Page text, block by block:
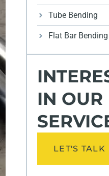
Tube Bending
Flat Bar Bending
IN OUR
LET'S TALK